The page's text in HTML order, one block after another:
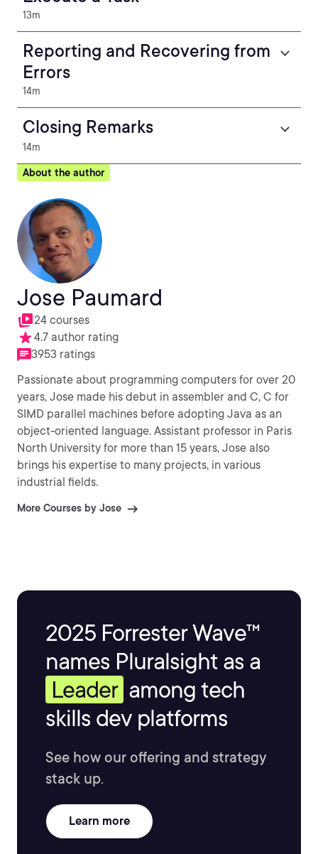
13m
Reporting and Recovering from
Errors
14m
Closing Remarks
14m
About the author
Jose Paumard
24 courses
4.7 author rating
3953 ratings
Passionate about programming computers for over 20
years, Jose made his debut in assembler and C, C for
SIMD parallel machines before adopting Java as an
object-oriented language. Assistant professor in Paris
North University for more than 15 years, Jose also
brings his expertise to many projects, in various
industrial fields.
More Courses by Jose
2025 Forrester Wave™
names Pluralsight as a
Leader among tech
skills dev platforms
See how our offering and strategy
stack up.
Learn more